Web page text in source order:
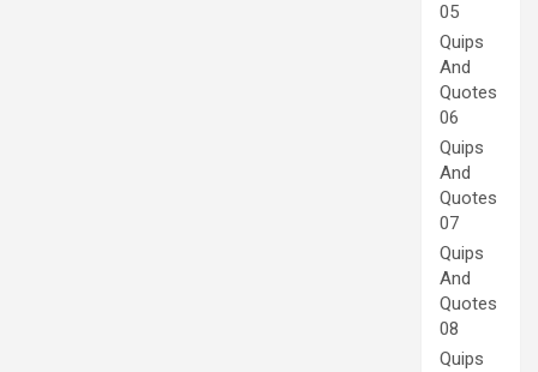
05
Quips
And
Quotes
06
Quips
And
Quotes
07
Quips
And
Quotes
08
Quips